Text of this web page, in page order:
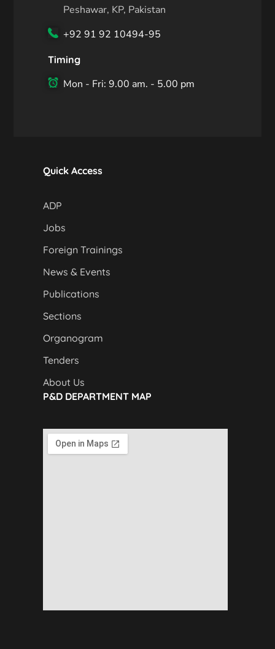
Peshawar, KP, Pakistan
+92 91 92 10494-95
Timing
Mon - Fri: 9.00 am. - 5.00 pm
Quick Access
ADP
Jobs
Foreign Trainings
News & Events
Publications
Sections
Organogram
Tenders
About Us
P&D DEPARTMENT MAP